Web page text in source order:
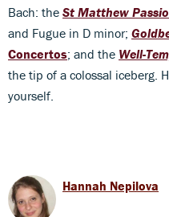
Bach: the St Matthew
and Fugue in D minor;
Concertos; and the Well-
the tip of a colossal iceberg.
yourself.
Hannah Nepilova